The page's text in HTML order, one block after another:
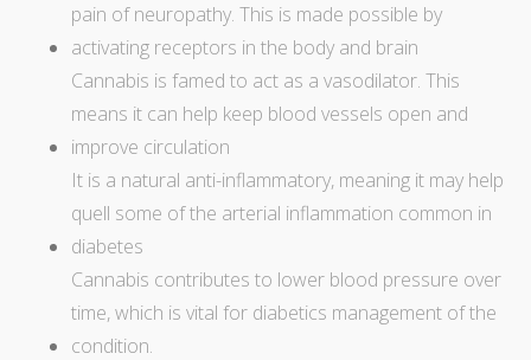
pain of neuropathy. This is made possible by
activating receptors in the body and brain
Cannabis is famed to act as a vasodilator. This
means it can help keep blood vessels open and
improve circulation
It is a natural anti-inflammatory, meaning it may help
quell some of the arterial inflammation common in
diabetes
Cannabis contributes to lower blood pressure over
time, which is vital for diabetics management of the
condition.